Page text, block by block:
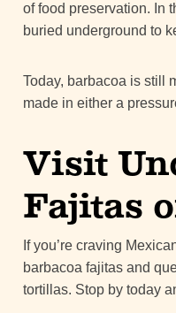
of food preservation. In
buried underground to
Today, barbacoa is still
made in either a
Visit
Fajitas
If you’re craving
barbacoa fajitas and
tortillas. Stop by today